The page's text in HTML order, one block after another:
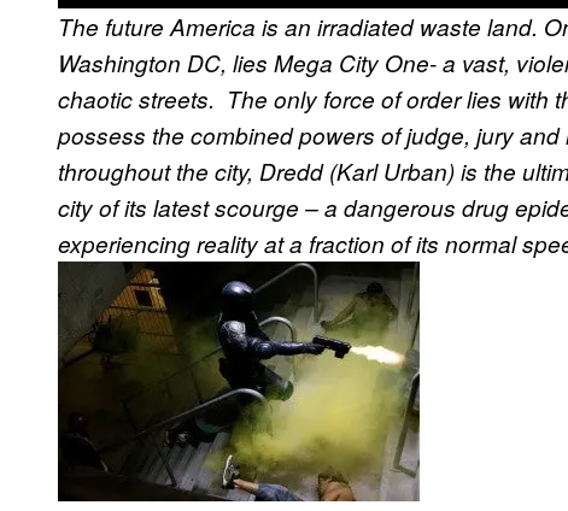
The future America is an irradiated waste land.
Washington DC, lies Mega City One- a vast,
chaotic streets. The only force of order lies with
possess the combined powers of judge, jury
throughout the city, Dredd (Karl Urban) is the
city of its latest scourge – a dangerous drug
experiencing reality at a fraction of its normal